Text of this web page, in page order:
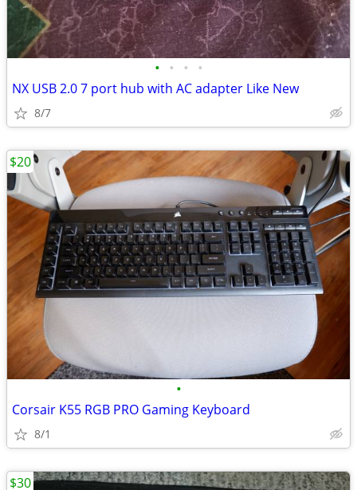
• • • •
NX USB 2.0 7 port hub with AC adapter Like New
8/7
•
Corsair K55 RGB PRO Gaming Keyboard
8/1
$20
$30